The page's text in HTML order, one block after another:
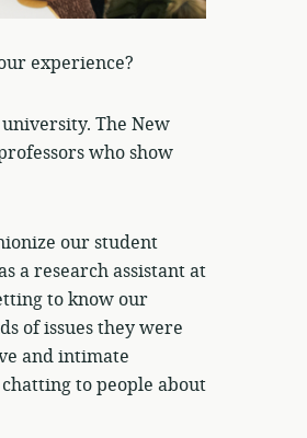
experience?
The New
who show
our student
a research assistant at
to know our
of issues they were
and intimate
to people about